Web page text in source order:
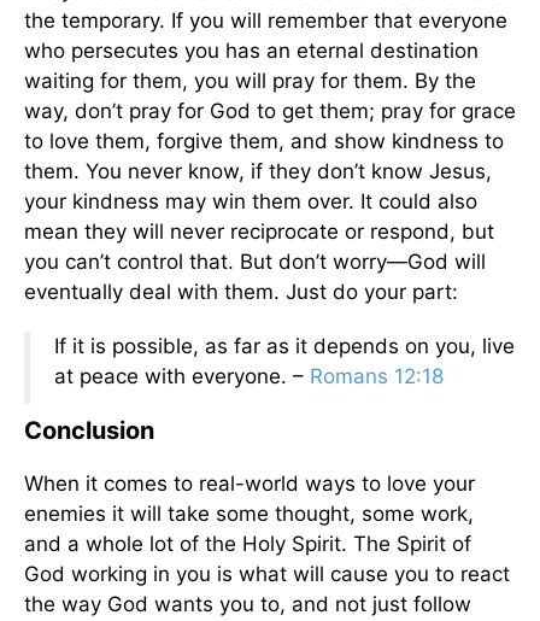
the temporary. If you will remember that everyone
who persecutes you has an eternal destination
waiting for them, you will pray for them. By the
way, don’t pray for God to get them; pray for grace
to love them, forgive them, and show kindness to
them. You never know, if they don’t know Jesus,
your kindness may win them over. It could also
mean they will never reciprocate or respond, but
you can’t control that. But don’t worry—God will
eventually deal with them. Just do your part:
If it is possible, as far as it depends on you, live
at peace with everyone. – Romans 12:18
Conclusion
When it comes to real-world ways to love your
enemies it will take some thought, some work,
and a whole lot of the Holy Spirit. The Spirit of
God working in you is what will cause you to react
the way God wants you to, and not just follow